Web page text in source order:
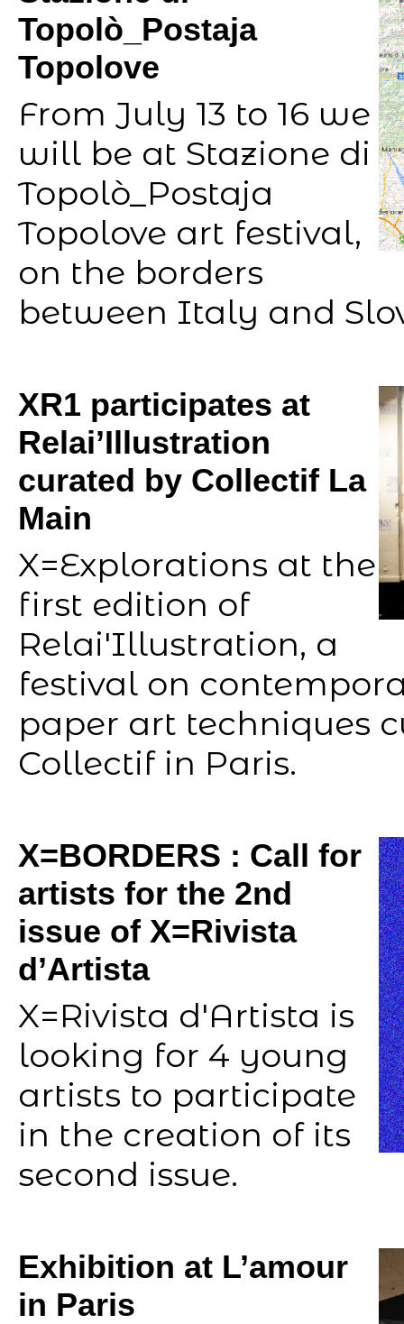
Topolò_Postaja
Topolove
From July 13 to 16 we
will be at Stazione di
Topolò_Postaja
Topolove art festival,
on the borders
between Italy and
XR1 participates at
Relai’Illustration
curated by Collectif La
Main
X=Explorations at the
first edition of
Relai'Illustration, a
festival on
paper art techniques
Collectif in Paris.
X=BORDERS : Call for
artists for the 2nd
issue of X=Rivista
d’Artista
X=Rivista d'Artista is
looking for 4 young
artists to participate
in the creation of its
second issue.
Exhibition at L’amour
in Paris